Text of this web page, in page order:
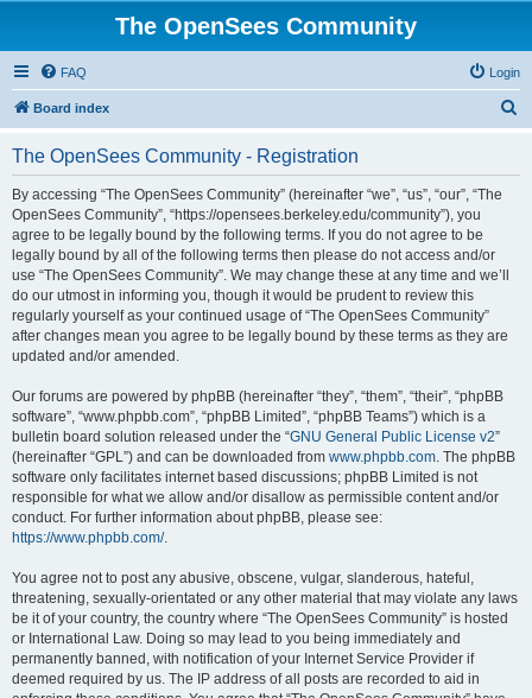
The OpenSees Community
FAQ Login
Board index
The OpenSees Community - Registration
By accessing “The OpenSees Community” (hereinafter “we”, “us”, “our”, “The
OpenSees Community”, “https://opensees.berkeley.edu/community”), you
agree to be legally bound by the following terms. If you do not agree to be
legally bound by all of the following terms then please do not access and/or
use “The OpenSees Community”. We may change these at any time and we’ll
do our utmost in informing you, though it would be prudent to review this
regularly yourself as your continued usage of “The OpenSees Community”
after changes mean you agree to be legally bound by these terms as they are
updated and/or amended.
Our forums are powered by phpBB (hereinafter “they”, “them”, “their”, “phpBB
software”, “www.phpbb.com”, “phpBB Limited”, “phpBB Teams”) which is a
bulletin board solution released under the “GNU General Public License v2”
(hereinafter “GPL”) and can be downloaded from www.phpbb.com. The phpBB
software only facilitates internet based discussions; phpBB Limited is not
responsible for what we allow and/or disallow as permissible content and/or
conduct. For further information about phpBB, please see:
https://www.phpbb.com/.
You agree not to post any abusive, obscene, vulgar, slanderous, hateful,
threatening, sexually-orientated or any other material that may violate any laws
be it of your country, the country where “The OpenSees Community” is hosted
or International Law. Doing so may lead to you being immediately and
permanently banned, with notification of your Internet Service Provider if
deemed required by us. The IP address of all posts are recorded to aid in